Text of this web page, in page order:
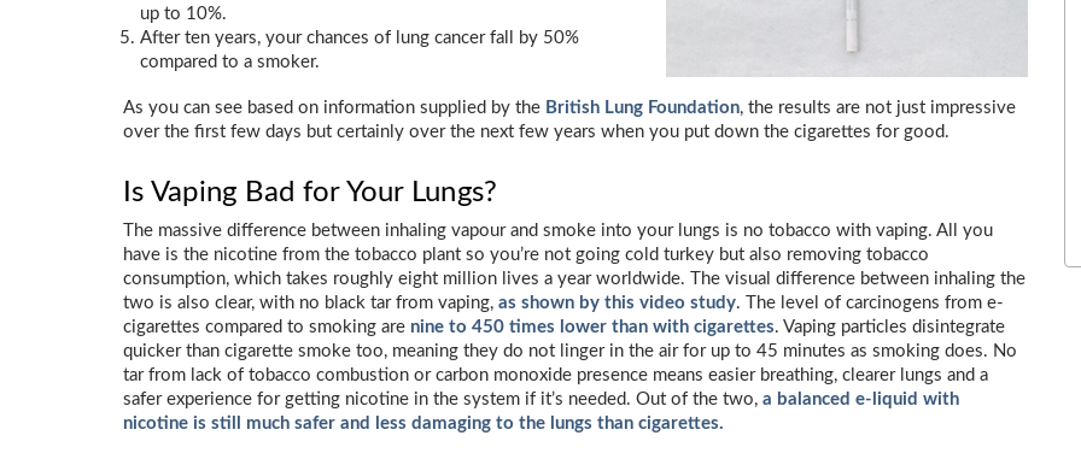
up to 10%.
After ten years, your chances of lung cancer fall by 50%
compared to a smoker.
As you can see based on information supplied by the British Lung Foundation, the results are not just impressive
over the first few days but certainly over the next few years when you put down the cigarettes for good.
Is Vaping Bad for Your Lungs?
The massive difference between inhaling vapour and smoke into your lungs is no tobacco with vaping. All you
have is the nicotine from the tobacco plant so you’re not going cold turkey but also removing tobacco
consumption, which takes roughly eight million lives a year worldwide. The visual difference between inhaling the
two is also clear, with no black tar from vaping, as shown by this video study. The level of carcinogens from e-
cigarettes compared to smoking are nine to 450 times lower than with cigarettes. Vaping particles disintegrate
quicker than cigarette smoke too, meaning they do not linger in the air for up to 45 minutes as smoking does. No
tar from lack of tobacco combustion or carbon monoxide presence means easier breathing, clearer lungs and a
safer experience for getting nicotine in the system if it’s needed. Out of the two, a balanced e-liquid with
nicotine is still much safer and less damaging to the lungs than cigarettes.